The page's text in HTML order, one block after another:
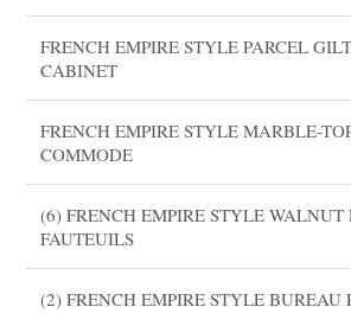
FRENCH EMPIRE STYLE PARCEL
CABINET
FRENCH EMPIRE STYLE MARBLE-
COMMODE
(6) FRENCH EMPIRE STYLE WALNUT
FAUTEUILS
(2) FRENCH EMPIRE STYLE